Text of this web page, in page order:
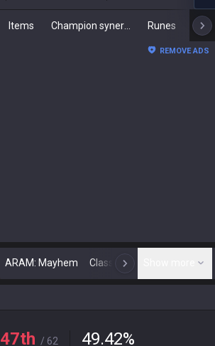
Items Runes
REMOVE ADS
ARAM: Mayhem Classic N
47th / 62 49.42%